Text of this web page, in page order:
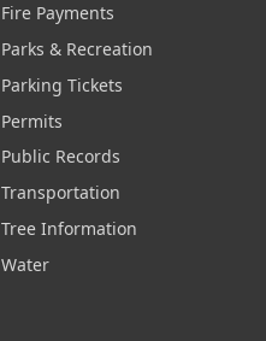
Fire Payments
Parks & Recreation
Parking Tickets
Permits
Public Records
Transportation
Tree Information
Water